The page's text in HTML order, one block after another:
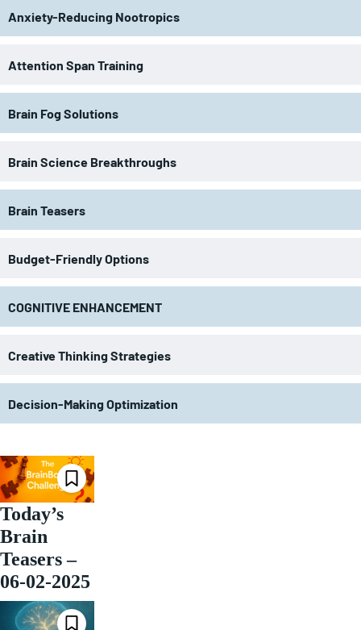
Anxiety-Reducing Nootropics
Attention Span Training
Brain Fog Solutions
Brain Science Breakthroughs
Brain Teasers
Budget-Friendly Options
COGNITIVE ENHANCEMENT
Creative Thinking Strategies
Decision-Making Optimization
Today’s
Brain
Teasers –
06-02-2025